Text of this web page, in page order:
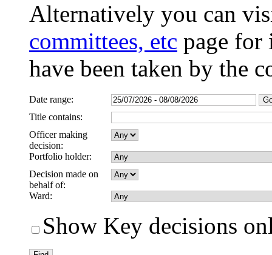
Alternatively you can
committees, etc page for
have been taken by the
Date range:
Title contains:
Officer making
decision:
Portfolio holder:
Decision made on
behalf of:
Ward:
Show Key decisions